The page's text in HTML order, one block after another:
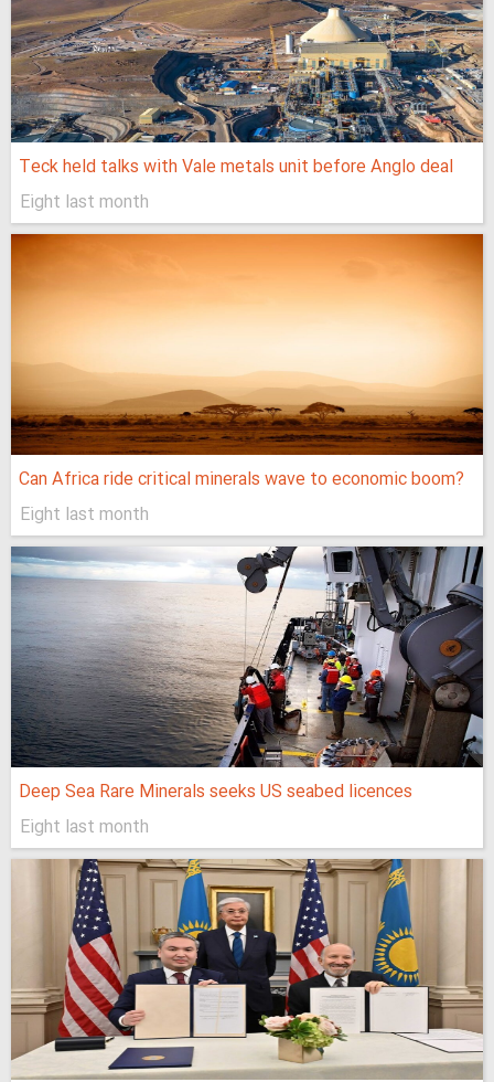
Teck held talks with Vale metals unit before Anglo deal
Eight last month
Can Africa ride critical minerals wave to economic boom?
Eight last month
Deep Sea Rare Minerals seeks US seabed licences
Eight last month